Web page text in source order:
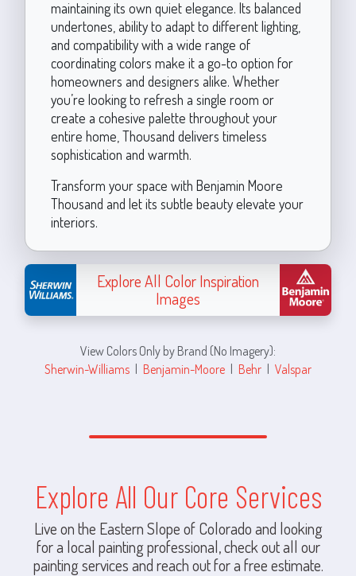
maintaining its own quiet elegance. Its balanced
undertones, ability to adapt to different lighting,
and compatibility with a wide range of
coordinating colors make it a go-to option for
homeowners and designers alike. Whether
you’re looking to refresh a single room or
create a cohesive palette throughout your
entire home, Thousand delivers timeless
sophistication and warmth.
Transform your space with Benjamin Moore
Thousand and let its subtle beauty elevate your
interiors.
Explore All Color Inspiration
Images
View Colors Only by Brand (No Imagery):
Sherwin-Williams | Benjamin-Moore | Behr | Valspar
Explore All Our Core Services
Live on the Eastern Slope of Colorado and looking
for a local painting professional, check out all our
painting services and reach out for a free estimate.